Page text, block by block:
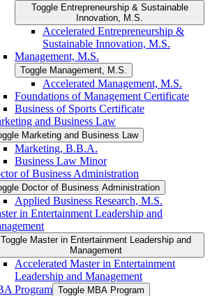
Toggle Entrepreneurship &​ Sustainable
Innovation, M.S.
Accelerated Entrepreneurship &​
Sustainable Innovation, M.S.
Management, M.S.
Toggle Management, M.S.
Accelerated Management, M.S.
Foundations of Management Certificate
Business of Sports Certificate
and Business Law
Marketing and Business Law
Marketing, B.B.A.
Business Law Minor
of Business Administration
Doctor of Business Administration
Applied Business Research, M.S.
in Entertainment Leadership and
Toggle Master in Entertainment Leadership and
Management
Accelerated Master in Entertainment
Leadership and Management
Program Toggle MBA Program